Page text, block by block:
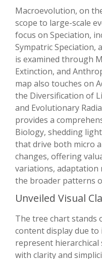
Macroevolution, on
scope to large-scale
focus on Speciation,
Sympatric Speciation,
is examined through
Extinction, and
map also touches on
the Diversification of
and Evolutionary
provides a
Biology, shedding
that drive both micro
changes, offering
variations, adaptation
the broader patterns
Unveiled Visual
The tree chart stands
content display due
represent
with clarity and